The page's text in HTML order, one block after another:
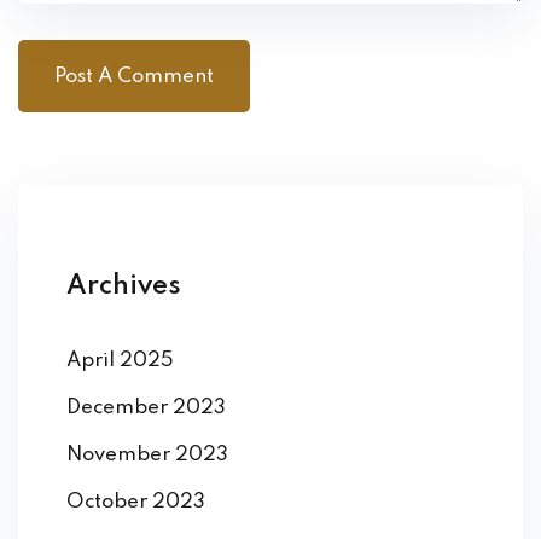
Archives
April 2025
December 2023
November 2023
October 2023